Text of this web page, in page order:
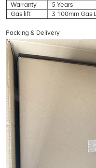
Warranty
5 Years
Gas lift
3 100mm Gas
Packing & Delivery